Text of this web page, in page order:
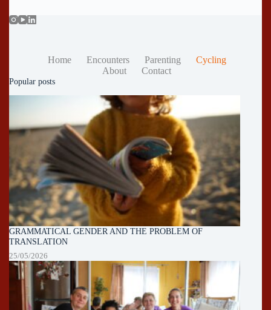
Home Encounters Parenting
Cycling
About
Contact
Popular posts
GRAMMATICAL GENDER AND THE PROBLEM OF
TRANSLATION
25/05/2026